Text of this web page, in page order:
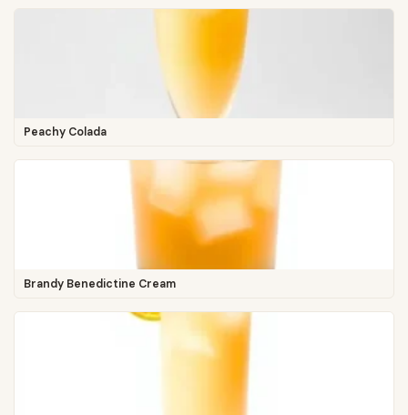
Peachy Colada
Brandy Benedictine Cream